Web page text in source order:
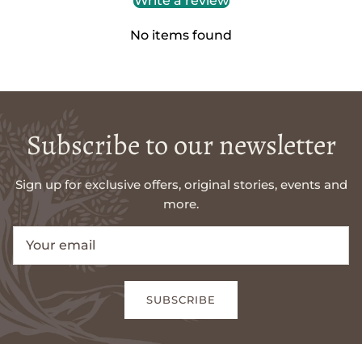
No items found
Subscribe to our newsletter
Sign up for exclusive offers, original stories, events and
more.
SUBSCRIBE